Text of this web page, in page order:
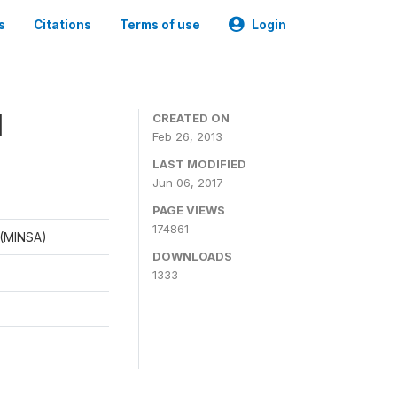
Citations Terms of use Login
CREATED ON
Feb 26, 2013
LAST MODIFIED
Jun 06, 2017
PAGE VIEWS
174861
DOWNLOADS
1333